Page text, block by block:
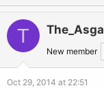
T
New member
Oct 29, 2014 at 22:51